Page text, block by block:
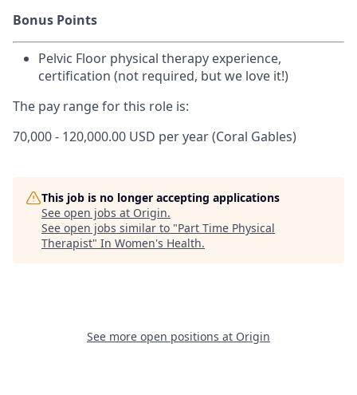
Bonus Points
Pelvic Floor physical therapy experience,
certification (not required, but we love it!)
The pay range for this role is:
70,000 - 120,000.00 USD per year (Coral Gables)
This job is no longer accepting applications
See open jobs at Origin.
See open jobs similar to "Part Time Physical
Therapist" In Women's Health.
See more open positions at Origin